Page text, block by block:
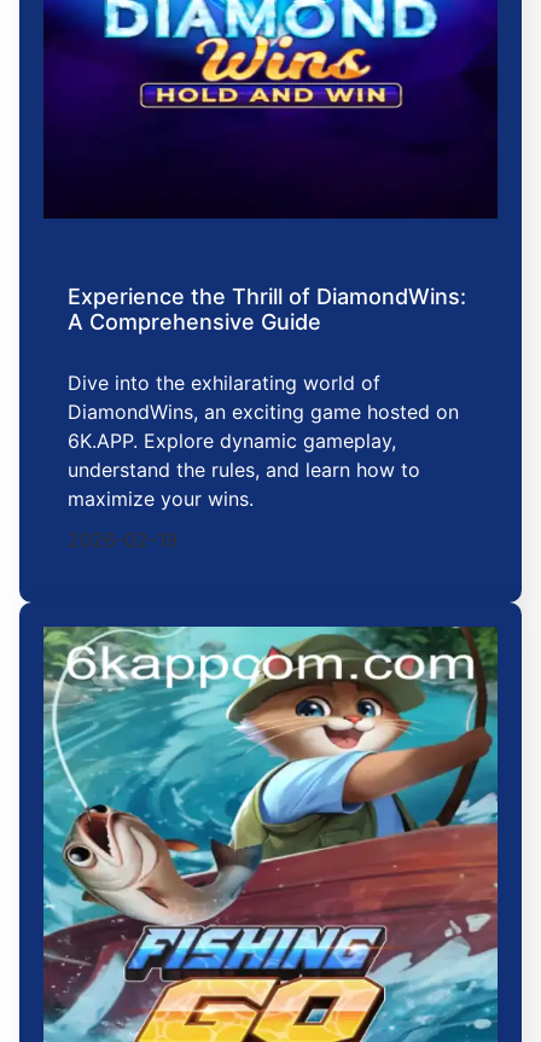
Experience the Thrill of DiamondWins:
A Comprehensive Guide
Dive into the exhilarating world of
DiamondWins, an exciting game hosted on
6K.APP. Explore dynamic gameplay,
understand the rules, and learn how to
maximize your wins.
2026-02-19